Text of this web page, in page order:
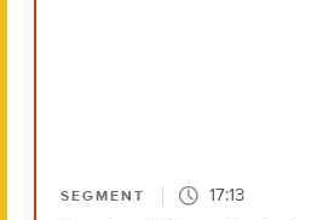
SEGMENT 17:13